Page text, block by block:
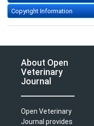
Copyright Information
About Open
Veterinary
Journal
Open Veterinary
Journal provides